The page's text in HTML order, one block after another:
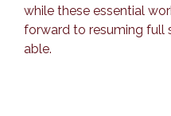
while these essential
forward to resuming full
able.